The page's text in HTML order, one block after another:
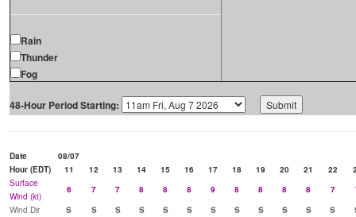
Rain
Thunder
Fog
48-Hour Period Starting:
Date
08/07
Hour (EDT)
11 12 13 14 15 16 17 18 19 20 21 22
Surface
Wind (kt)
6 7 7 8 8 8 9 8 8 8 8 7
Wind Dir
S S S S S S S S S S S S